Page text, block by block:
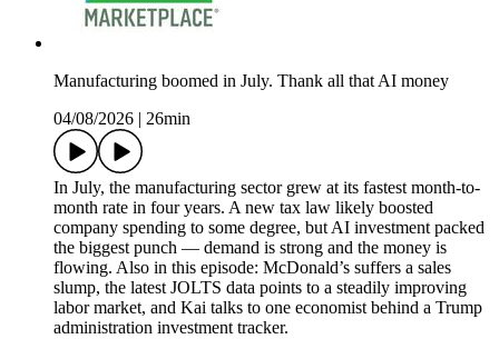
Manufacturing boomed in July. Thank all that AI money
04/08/2026
26min
In July, the manufacturing sector grew at its fastest month-to-
month rate in four years. A new tax law likely boosted
company spending to some degree, but AI investment packed
the biggest punch — demand is strong and the money is
flowing. Also in this episode: McDonald’s suffers a sales
slump, the latest JOLTS data points to a steadily improving
labor market, and Kai talks to one economist behind a Trump
administration investment tracker.